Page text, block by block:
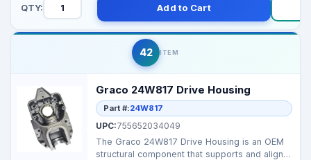
QTY: Add to Cart
42 ITEM
Graco 24W817 Drive Housing
Part #:24W817
UPC:755652034049
The Graco 24W817 Drive Housing is an OEM
structural component that supports and aligns